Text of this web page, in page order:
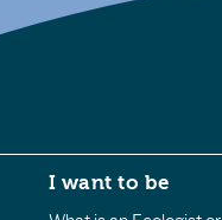
I want to be